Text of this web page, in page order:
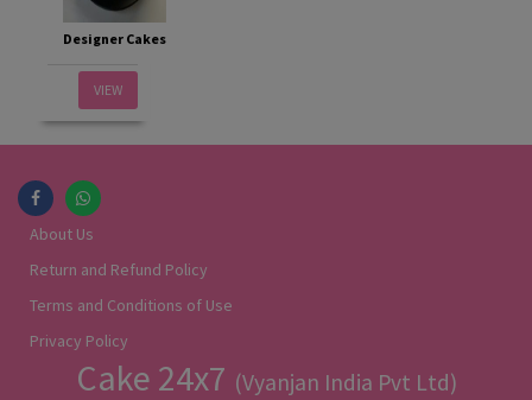
Designer Cakes
VIEW
About Us
Return and Refund Policy
Terms and Conditions of Use
Privacy Policy
Cake 24x7 (Vyanjan India Pvt Ltd)